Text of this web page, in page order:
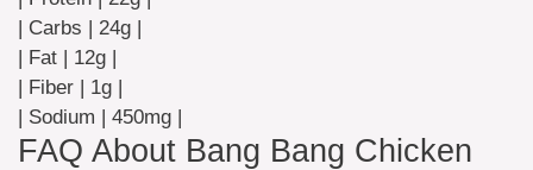
| Carbs | 24g |
| Fat | 12g |
| Fiber | 1g |
| Sodium | 450mg |
FAQ About Bang Bang Chicken